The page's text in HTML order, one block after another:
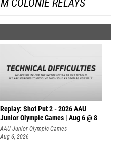
COLONIE RELAYS
Replay: Shot Put 2 - 2026 AAU
Junior Olympic Games | Aug 6 @ 8
A
AAU Junior Olympic Games
Aug 6, 2026